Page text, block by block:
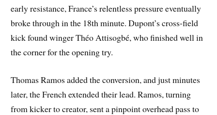
early resistance, France’s relentless pressure eventually
broke through in the 18th minute. Dupont’s cross-field
kick found winger Théo Attisogbé, who finished well in
the corner for the opening try.
Thomas Ramos added the conversion, and just minutes
later, the French extended their lead. Ramos, turning
from kicker to creator, sent a pinpoint overhead pass to